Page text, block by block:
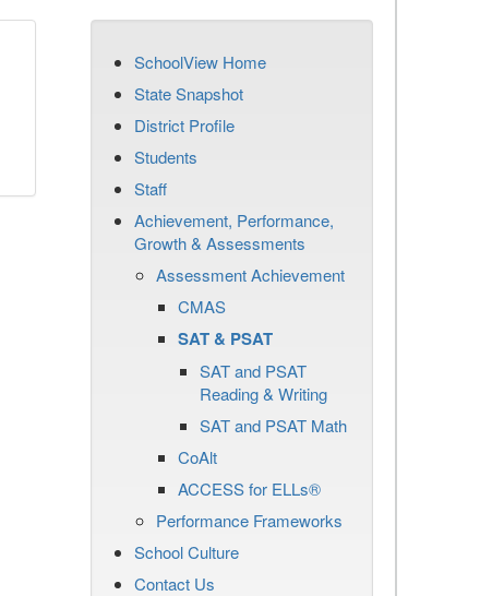
SchoolView Home
State Snapshot
District Profile
Students
Staff
Achievement, Performance,
Growth & Assessments
Assessment Achievement
CMAS
SAT & PSAT
SAT and PSAT
Reading & Writing
SAT and PSAT Math
CoAlt
ACCESS for ELLs®
Performance Frameworks
School Culture
Contact Us